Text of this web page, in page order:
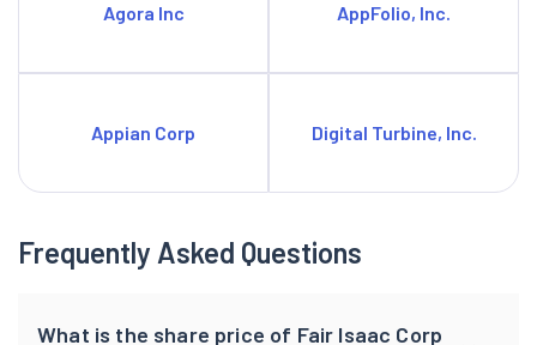
Agora Inc AppFolio, Inc.
Appian Corp Digital Turbine, Inc.
Frequently Asked Questions
What is the share price of Fair Isaac Corp